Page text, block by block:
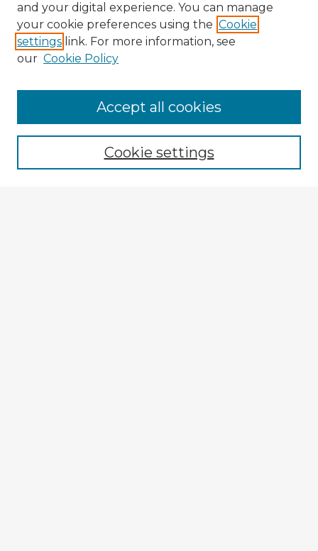
Browse Advisors
Browse recent Advisors
Enter search terms:
and your digital experience. You can manage
your cookie preferences using the Cookie
settings link. For more information, see
our Cookie Policy
Cookie settings
Accept all cookies